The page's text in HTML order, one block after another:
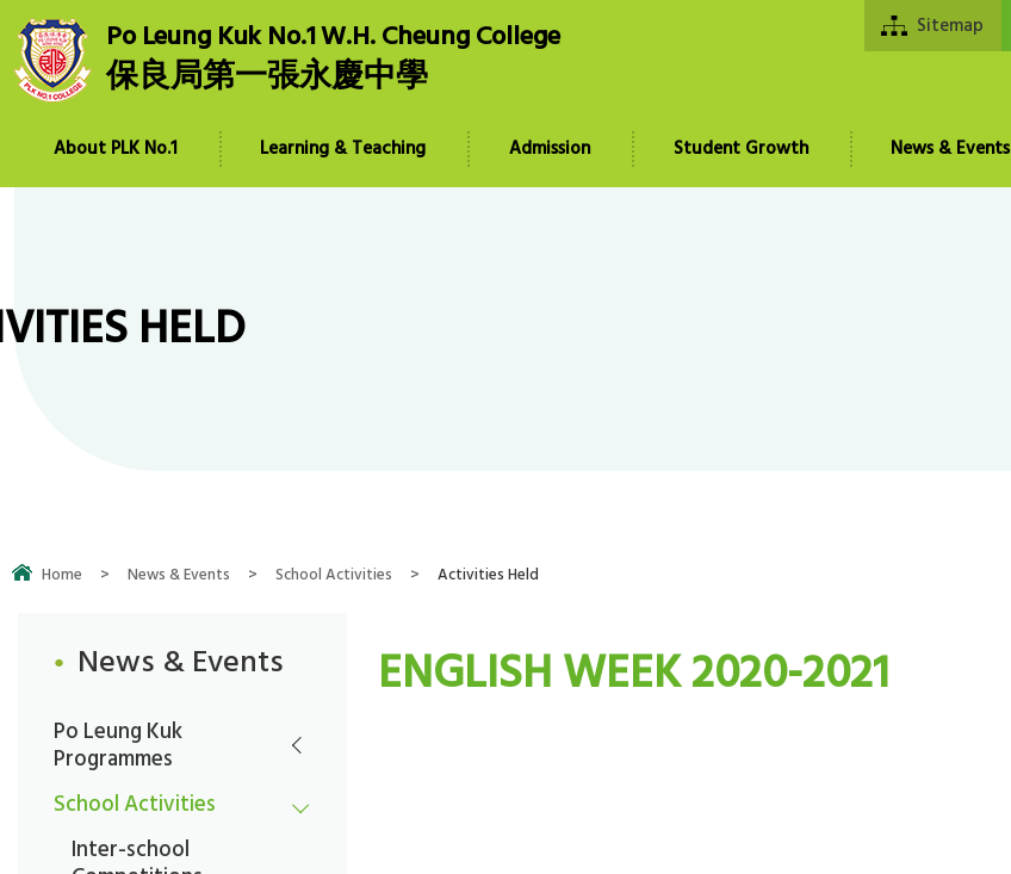
Po Leung Kuk No.1 W.H. Cheung College
保良局第一張永慶中學
Sitemap
About PLK No.1 Learning & Teaching Admission Student Growth News & Events
HELD
Home > News & Events > School Activities > Activities Held
ENGLISH WEEK 2020-2021
News & Events
Po Leung Kuk
Programmes
School Activities
Inter-school